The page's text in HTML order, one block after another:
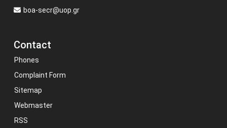
boa-secr@uop.gr
Contact
Phones
Complaint Form
Sitemap
Webmaster
RSS